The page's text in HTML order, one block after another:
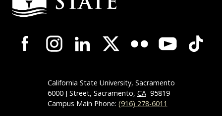
Campus-Wide Social Media Navigation
California State University, Sacramento
6000 J Street, Sacramento, CA 95819
Campus Main Phone: (916) 278-6011